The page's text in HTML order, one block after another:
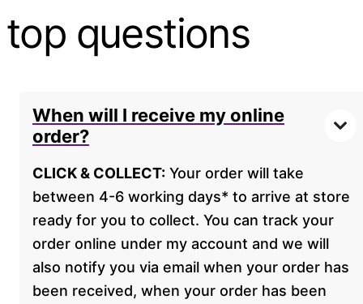
top questions
When will I receive my online
order?
CLICK & COLLECT: Your order will take
between 4-6 working days* to arrive at store
ready for you to collect. You can track your
order online under my account and we will
also notify you via email when your order has
been received, when your order has been